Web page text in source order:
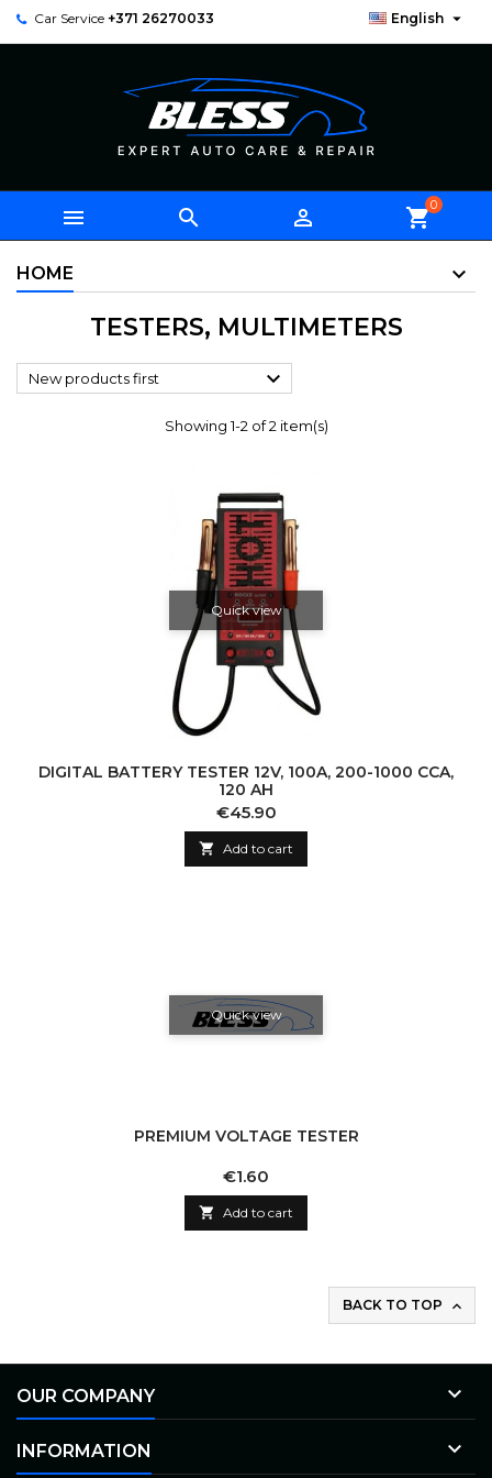
Car Service +371 26270033 English 
   shopping_cart0
HOME
TESTERS, MULTIMETERS
New products first 
Showing 1-2 of 2 item(s)
Quick view
DIGITAL BATTERY TESTER 12V, 100A, 200-1000 CCA,
120 AH
Price
€45.90
 Add to cart
Quick view
PREMIUM VOLTAGE TESTER
Price
€1.60
 Add to cart
BACK TO TOP 
OUR COMPANY 
INFORMATION 